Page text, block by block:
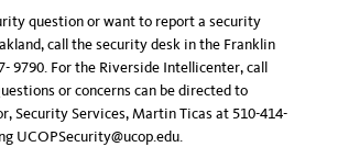
question or want to report a security
call the security desk in the Franklin
9790. For the Riverside Intellicenter, call
or concerns can be directed to
Security Services, Martin Ticas at 510-414-
UCOPSecurity@ucop.edu.